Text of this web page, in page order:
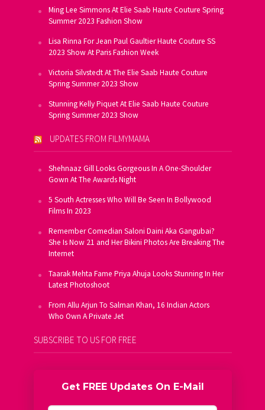
Ming Lee Simmons At Elie Saab Haute Couture Spring
Summer 2023 Fashion Show
Lisa Rinna For Jean Paul Gaultier Haute Couture SS
2023 Show At Paris Fashion Week
Victoria Silvstedt At The Elie Saab Haute Couture
Spring Summer 2023 Show
Stunning Kelly Piquet At Elie Saab Haute Couture
Spring Summer 2023 Show
UPDATES FROM FILMYMAMA
Shehnaaz Gill Looks Gorgeous In A One-Shoulder
Gown At The Awards Night
5 South Actresses Who Will Be Seen In Bollywood
Films In 2023
Remember Comedian Saloni Daini Aka Gangubai?
She Is Now 21 and Her Bikini Photos Are Breaking The
Internet
Taarak Mehta Fame Priya Ahuja Looks Stunning In Her
Latest Photoshoot
From Allu Arjun To Salman Khan, 16 Indian Actors
Who Own A Private Jet
SUBSCRIBE TO US FOR FREE
Get FREE Updates On E-Mail